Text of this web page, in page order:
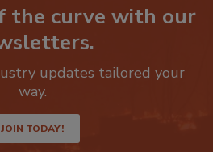
the curve with our
updates tailored your
JOIN TODAY!